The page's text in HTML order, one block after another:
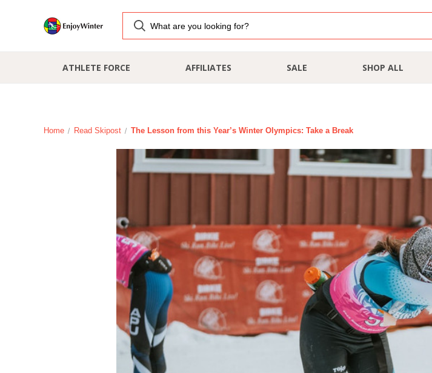
ATHLETE FORCE AFFILIATES SALE SHOP ALL
Home Read Skipost The Lesson from this Year’s Winter Olympics: Take a Break